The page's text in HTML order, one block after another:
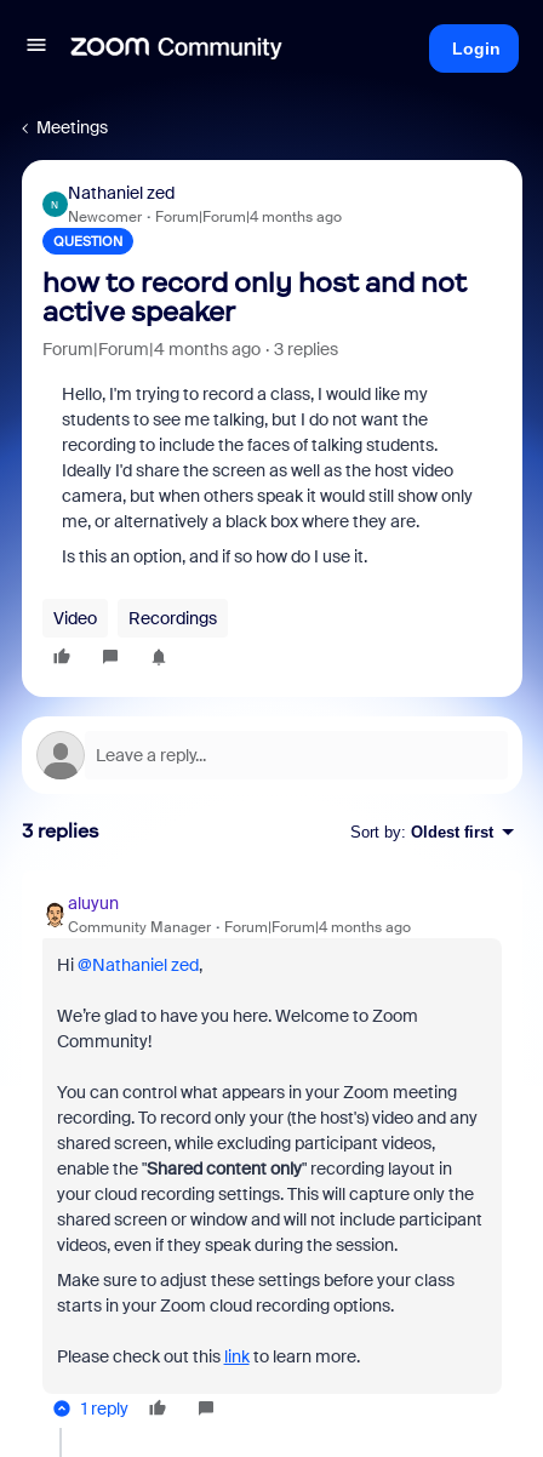
Login
Meetings
N
Nathaniel zed
Newcomer Forum|Forum|4 months ago
QUESTION
how to record only host and not
active speaker
Forum|Forum|4 months ago 3 replies
Hello, I'm trying to record a class, I would like my
students to see me talking, but I do not want the
recording to include the faces of talking students.
Ideally I'd share the screen as well as the host video
camera, but when others speak it would still show only
me, or alternatively a black box where they are.
Is this an option, and if so how do I use it.
Video Recordings
3 replies Sort by: Oldest first
aluyun
Community Manager Forum|Forum|4 months ago
Hi ​@Nathaniel zed,
We’re glad to have you here. Welcome to Zoom
Community!
You can control what appears in your Zoom meeting
recording. To record only your (the host's) video and any
shared screen, while excluding participant videos,
enable the "Shared content only" recording layout in
your cloud recording settings. This will capture only the
shared screen or window and will not include participant
videos, even if they speak during the session.
Make sure to adjust these settings before your class
starts in your Zoom cloud recording options.
Please check out this linkto learn more.
1 reply